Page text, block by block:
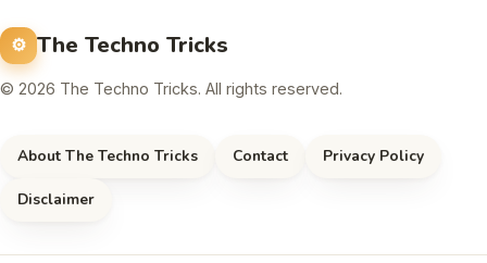
The Techno Tricks
© 2026 The Techno Tricks. All rights reserved.
About The Techno Tricks Contact Privacy Policy
Disclaimer